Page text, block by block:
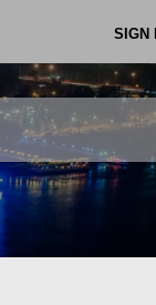
SIGN